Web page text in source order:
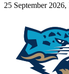
25 September